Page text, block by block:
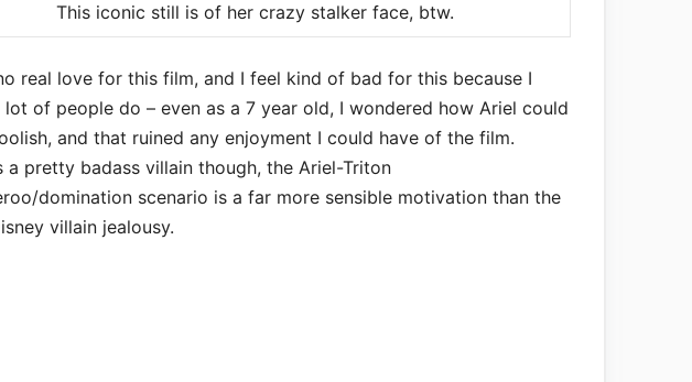
This iconic still is of her crazy stalker face, btw.
real love for this film, and I feel kind of bad for this because I
lot of people do – even as a 7 year old, I wondered how Ariel could
and that ruined any enjoyment I could have of the film.
a pretty badass villain though, the Ariel-Triton
domination scenario is a far more sensible motivation than the
villain jealousy.